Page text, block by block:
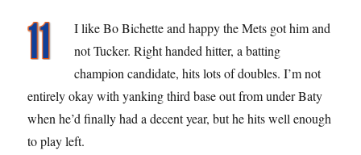
I like Bo Bichette and happy the Mets got him and
not Tucker. Right handed hitter, a batting
champion candidate, hits lots of doubles. I’m not
entirely okay with yanking third base out from under Baty
when he’d finally had a decent year, but he hits well enough
to play left.